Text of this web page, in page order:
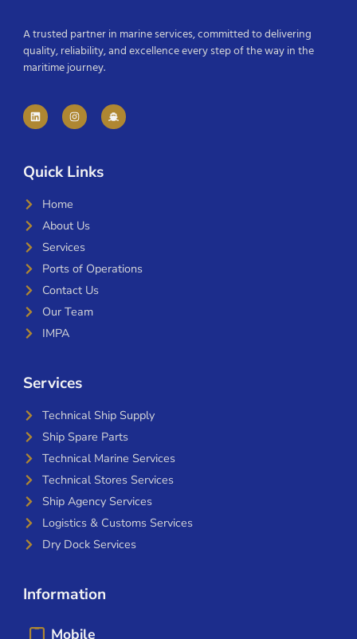
A trusted partner in marine services, committed to delivering
quality, reliability, and excellence every step of the way in the
maritime journey.
Quick Links
Home
About Us
Services
Ports of Operations
Contact Us
Our Team
IMPA
Services
Technical Ship Supply
Ship Spare Parts
Technical Marine Services
Technical Stores Services
Ship Agency Services
Logistics & Customs Services
Dry Dock Services
Information
Mobile